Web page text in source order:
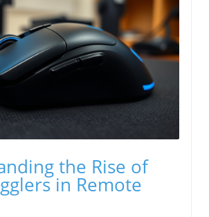
the Rise of
in Remote